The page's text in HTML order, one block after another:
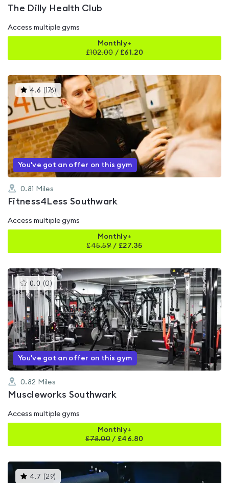
The Dilly Health Club
Access multiple gyms
Monthly+
£102.00/ £61.20
4.6 ( 176) This
gyms
is
rated
4.6
out
of
5
You've got an offer on this gym
0.81 Miles
Fitness4Less Southwark
Access multiple gyms
Monthly+
£45.59 / £27.35
0.0 (0 )This
gyms
is
rated
0.0
out
of
5
You've got an offer on this gym
0.82 Miles
Muscleworks Southwark
Access multiple gyms
Monthly+
£78.00 / £46.80
4.7 (29)